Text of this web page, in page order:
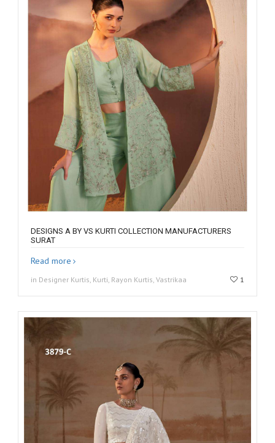
DESIGNS A BY VS KURTI COLLECTION MANUFACTURERS
SURAT
Read more
in Designer Kurtis, Kurti, Rayon Kurtis, Vastrikaa 1